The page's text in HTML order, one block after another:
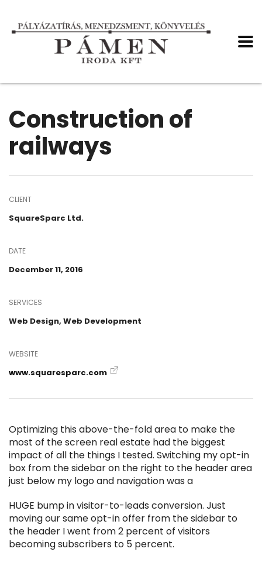
Construction of
railways
CLIENT
SquareSparc Ltd.
DATE
December 11, 2016
SERVICES
Web Design, Web Development
WEBSITE
www.squaresparc.com
Optimizing this above-the-fold area to make the
most of the screen real estate had the biggest
impact of all the things I tested. Switching my opt-in
box from the sidebar on the right to the header area
just below my logo and navigation was a
HUGE bump in visitor-to-leads conversion. Just
moving our same opt-in offer from the sidebar to
the header I went from 2 percent of visitors
becoming subscribers to 5 percent.